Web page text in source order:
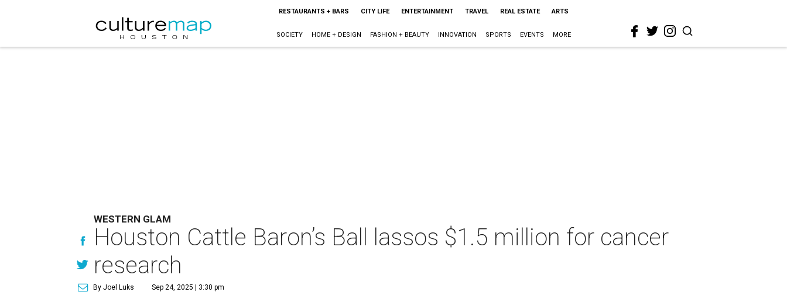
RESTAURANTS + BARS CITY LIFE ENTERTAINMENT TRAVEL REAL ESTATE ARTS
SOCIETY HOME + DESIGN FASHION + BEAUTY INNOVATION SPORTS EVENTS MORE
WESTERN GLAM
Houston Cattle Baron’s Ball lassos $1.5 million for cancer
research
By Joel Luks Sep 24, 2025 | 3:30 pm